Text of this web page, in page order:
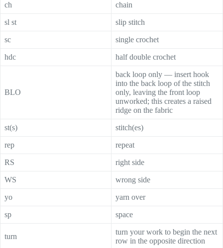
ch chain
sl st slip stitch
sc single crochet
hdc half double crochet
BLO
back loop only — insert hook
into the back loop of the stitch
only, leaving the front loop
unworked; this creates a raised
ridge on the fabric
st(s) stitch(es)
rep repeat
RS right side
WS wrong side
yo yarn over
sp space
turn
turn your work to begin the next
row in the opposite direction